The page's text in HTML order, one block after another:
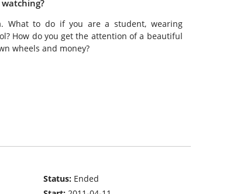
What to do if you are a student, wearing
How do you get the attention of a beautiful
wheels and money?
Status: Ended